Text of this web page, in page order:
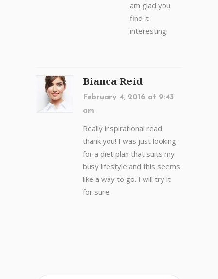
am glad you
find it
interesting.
Bianca Reid
February 4, 2016 at 9:43
am
Really inspirational read,
thank you! I was just looking
for a diet plan that suits my
busy lifestyle and this seems
like a way to go. I will try it
for sure.